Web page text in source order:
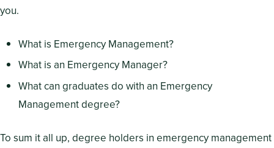
you.
What is Emergency Management?
What is an Emergency Manager?
What can graduates do with an Emergency
Management degree?
To sum it all up, degree holders in emergency management